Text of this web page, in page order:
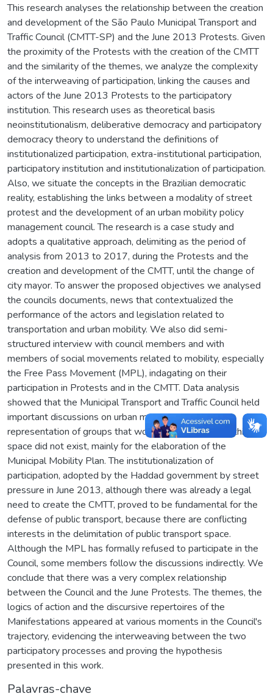
This research analyses the relationship between the creation
and development of the São Paulo Municipal Transport and
Traffic Council (CMTT-SP) and the June 2013 Protests. Given
the proximity of the Protests with the creation of the CMTT
and the similarity of the themes, we analyze the complexity
of the interweaving of participation, linking the causes and
actors of the June 2013 Protests to the participatory
institution. This research uses as theoretical basis
neoinstitutionalism, deliberative democracy and participatory
democracy theory to understand the definitions of
institutionalized participation, extra-institutional participation,
participatory institution and institutionalization of participation.
Also, we situate the concepts in the Brazilian democratic
reality, establishing the links between a modality of street
protest and the development of an urban mobility policy
management council. The research is a case study and
adopts a qualitative approach, delimiting as the period of
analysis from 2013 to 2017, during the Protests and the
creation and development of the CMTT, until the change of
city mayor. To answer the proposed objectives we analysed
the councils documents, news that contextualized the
performance of the actors and legislation related to
transportation and urban mobility. We also did semi-
structured interview with council members and with
members of social movements related to mobility, especially
the Free Pass Movement (MPL), indagating on their
participation in Protests and in the CMTT. Data analysis
showed that the Municipal Transport and Traffic Council held
important discussions on urban mobility, allowing the
representation of groups that would not have voice if this
space did not exist, mainly for the elaboration of the
Municipal Mobility Plan. The institutionalization of
participation, adopted by the Haddad government by street
pressure in June 2013, although there was already a legal
need to create the CMTT, proved to be fundamental for the
defense of public transport, because there are conflicting
interests in the delimitation of public transport space.
Although the MPL has formally refused to participate in the
Council, some members follow the discussions indirectly. We
conclude that there was a very complex relationship
between the Council and the June Protests. The themes, the
logics of action and the discursive repertoires of the
Manifestations appeared at various moments in the Council's
trajectory, evidencing the interweaving between the two
participatory processes and proving the hypothesis
presented in this work.
Palavras-chave